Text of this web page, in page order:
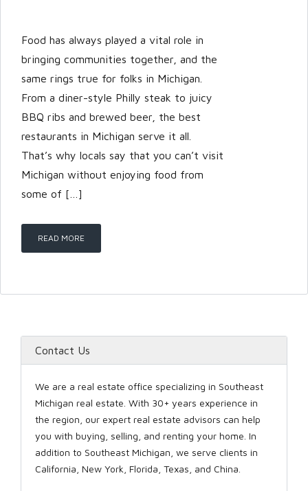
Log in
Don't have an account?
your account,it takes less than a
minute.
Password
Food has always played a vital role in
bringing communities together, and the
same rings true for folks in Michigan.
From a diner-style Philly steak to juicy
BBQ ribs and brewed beer, the best
restaurants in Michigan serve it all.
That’s why locals say that you can’t visit
Michigan without enjoying food from
some of […]
READ MORE
Contact Us
We are a real estate office specializing in Southeast
Michigan real estate. With 30+ years experience in
the region, our expert real estate advisors can help
you with buying, selling, and renting your home. In
addition to Southeast Michigan, we serve clients in
California, New York, Florida, Texas, and China.